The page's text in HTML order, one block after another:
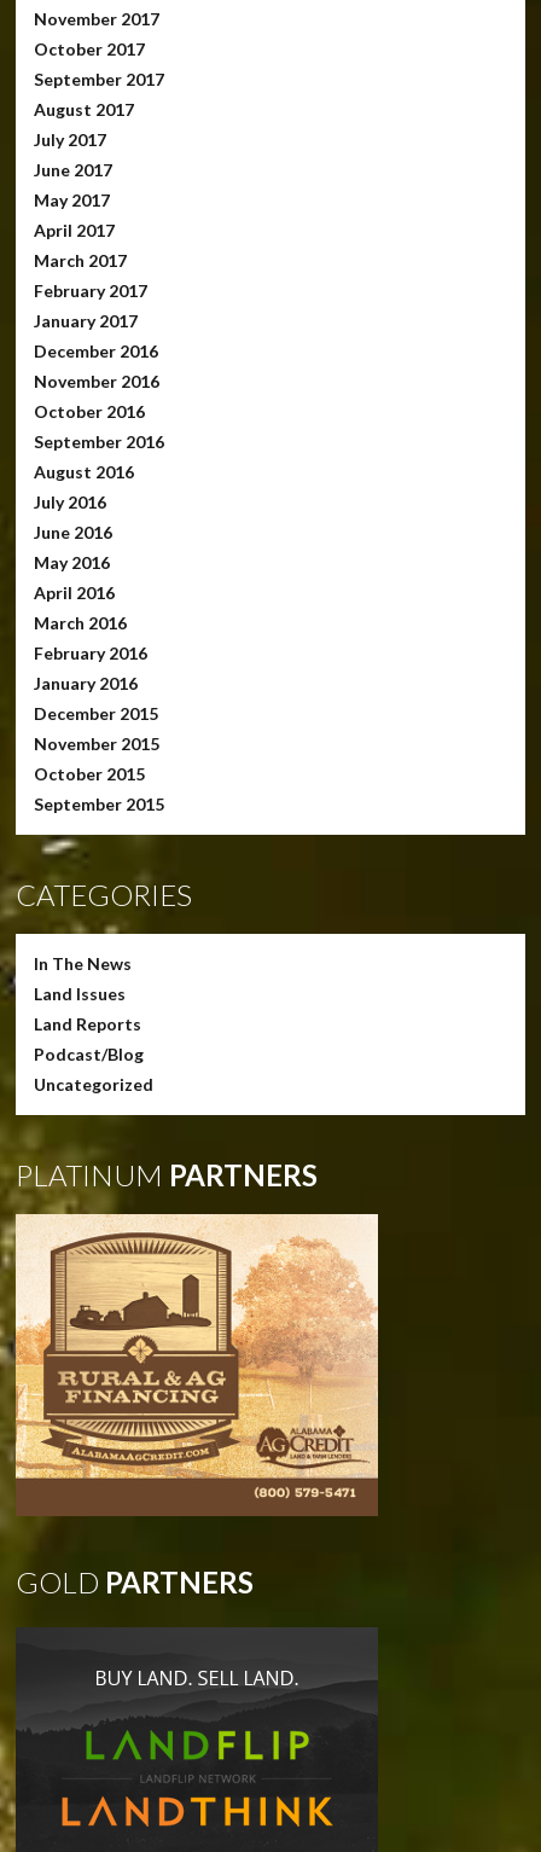
November 2017
October 2017
September 2017
August 2017
July 2017
June 2017
May 2017
April 2017
March 2017
February 2017
January 2017
December 2016
November 2016
October 2016
September 2016
August 2016
July 2016
June 2016
May 2016
April 2016
March 2016
February 2016
January 2016
December 2015
November 2015
October 2015
September 2015
CATEGORIES
In The News
Land Issues
Land Reports
Podcast/Blog
Uncategorized
PLATINUM PARTNERS
GOLD PARTNERS